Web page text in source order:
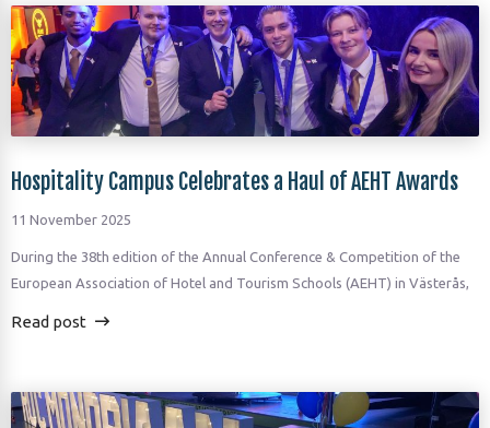
Hospitality Campus Celebrates a Haul of AEHT Awards
11 November 2025
During the 38th edition of the Annual Conference & Competition of the
European Association of Hotel and Tourism Schools (AEHT) in Västerås,
Read post